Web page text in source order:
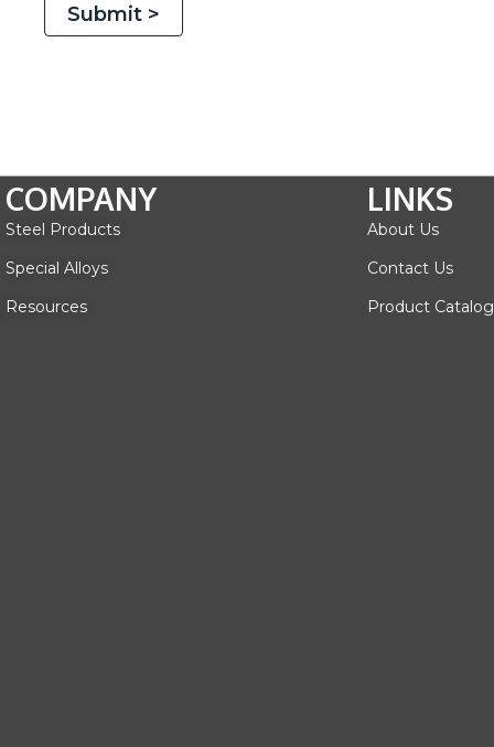
Submit >
COMPANY
Steel Products
Special Alloys
Resources
LINKS
About Us
Contact Us
Product Catalog